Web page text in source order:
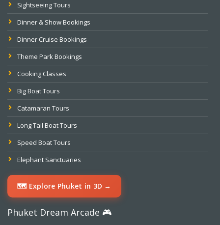
Sightseeing Tours
Dinner & Show Bookings
Dinner Cruise Bookings
Theme Park Bookings
Cooking Classes
Big Boat Tours
Catamaran Tours
Long Tail Boat Tours
Speed Boat Tours
Elephant Sanctuaries
🗺️ Explore Phuket in 3D →
Phuket Dream Arcade 🎮